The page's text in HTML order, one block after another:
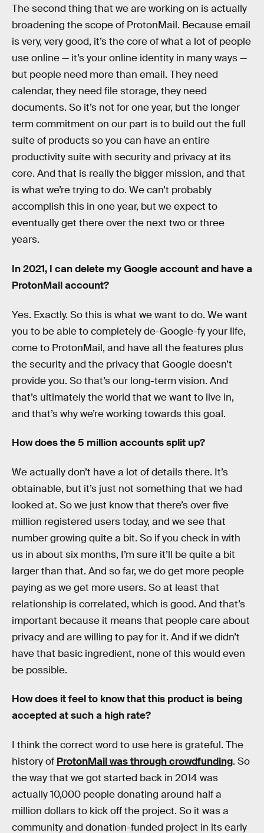
The second thing that we are working on is actually
broadening the scope of ProtonMail. Because email
is very, very good, it’s the core of what a lot of people
use online — it’s your online identity in many ways —
but people need more than email. They need
calendar, they need file storage, they need
documents. So it’s not for one year, but the longer
term commitment on our part is to build out the full
suite of products so you can have an entire
productivity suite with security and privacy at its
core. And that is really the bigger mission, and that
is what we’re trying to do. We can’t probably
accomplish this in one year, but we expect to
eventually get there over the next two or three
years.
In 2021, I can delete my Google account and have a
ProtonMail account?
Yes. Exactly. So this is what we want to do. We want
you to be able to completely de-Google-fy your life,
come to ProtonMail, and have all the features plus
the security and the privacy that Google doesn’t
provide you. So that’s our long-term vision. And
that’s ultimately the world that we want to live in,
and that’s why we’re working towards this goal.
How does the 5 million accounts split up?
We actually don’t have a lot of details there. It’s
obtainable, but it’s just not something that we had
looked at. So we just know that there’s over five
million registered users today, and we see that
number growing quite a bit. So if you check in with
us in about six months, I’m sure it’ll be quite a bit
larger than that. And so far, we do get more people
paying as we get more users. So at least that
relationship is correlated, which is good. And that’s
important because it means that people care about
privacy and are willing to pay for it. And if we didn’t
have that basic ingredient, none of this would even
be possible.
How does it feel to know that this product is being
accepted at such a high rate?
I think the correct word to use here is grateful. The
history of ProtonMail was through crowdfunding. So
the way that we got started back in 2014 was
actually 10,000 people donating around half a
million dollars to kick off the project. So it was a
community and donation-funded project in its early